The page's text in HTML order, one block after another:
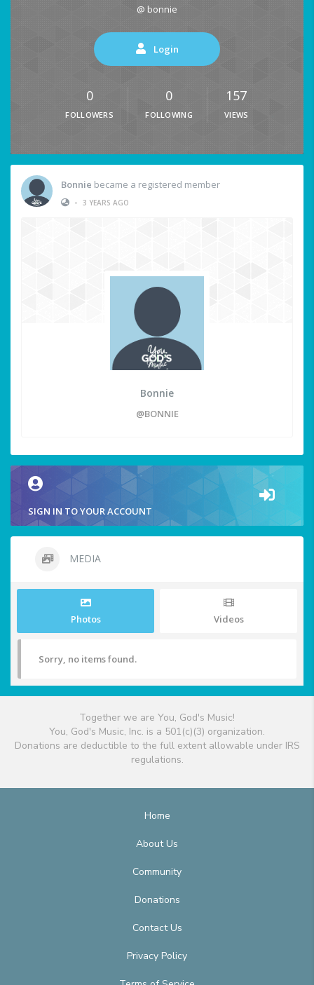
@ bonnie
Login
0
FOLLOWERS
0
FOLLOWING
157
VIEWS
Bonnie became a registered member
• 3 YEARS AGO
Bonnie
@BONNIE
SIGN IN TO YOUR ACCOUNT
MEDIA
Photos Videos
Sorry, no items found.
Together we are You, God's Music!
You, God's Music, Inc. is a 501(c)(3) organization.
Donations are deductible to the full extent allowable under IRS
regulations.
Home
About Us
Community
Donations
Contact Us
Privacy Policy